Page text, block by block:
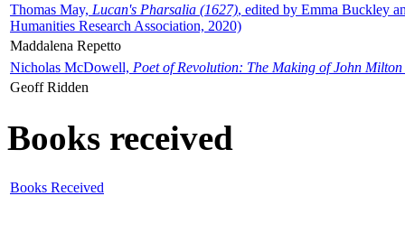
Thomas May, Lucan's Pharsalia (1627), edited by Emma Buckley
Humanities Research Association, 2020)
Maddalena Repetto
Nicholas McDowell, Poet of Revolution: The Making of John Milton
Geoff Ridden
Books received
Books Received